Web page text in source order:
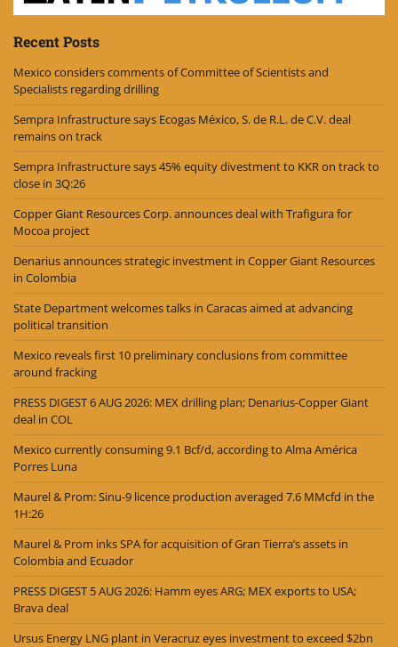
Recent Posts
Mexico considers comments of Committee of Scientists and
Specialists regarding drilling
Sempra Infrastructure says Ecogas México, S. de R.L. de C.V. deal
remains on track
Sempra Infrastructure says 45% equity divestment to KKR on track to
close in 3Q:26
Copper Giant Resources Corp. announces deal with Trafigura for
Mocoa project
Denarius announces strategic investment in Copper Giant Resources
in Colombia
State Department welcomes talks in Caracas aimed at advancing
political transition
Mexico reveals first 10 preliminary conclusions from committee
around fracking
PRESS DIGEST 6 AUG 2026: MEX drilling plan; Denarius-Copper Giant
deal in COL
Mexico currently consuming 9.1 Bcf/d, according to Alma América
Porres Luna
Maurel & Prom: Sinu-9 licence production averaged 7.6 MMcfd in the
1H:26
Maurel & Prom inks SPA for acquisition of Gran Tierra’s assets in
Colombia and Ecuador
PRESS DIGEST 5 AUG 2026: Hamm eyes ARG; MEX exports to USA;
Brava deal
Ursus Energy LNG plant in Veracruz eyes investment to exceed $2bn